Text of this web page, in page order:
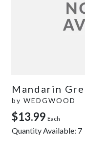
Mandarin
by WEDGWOOD
$13.99 Each
Quantity Available: 7